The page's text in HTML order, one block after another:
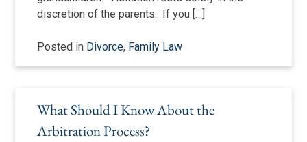
discretion of the parents. If you […]
Posted in Divorce, Family Law
What Should I Know About the
Arbitration Process?